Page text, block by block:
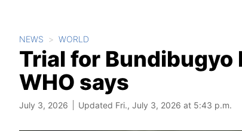
NEWS WORLD
Trial for Bundibugyo
WHO says
July 3, 2026 Updated Fri., July 3, 2026 at 5:43 p.m.